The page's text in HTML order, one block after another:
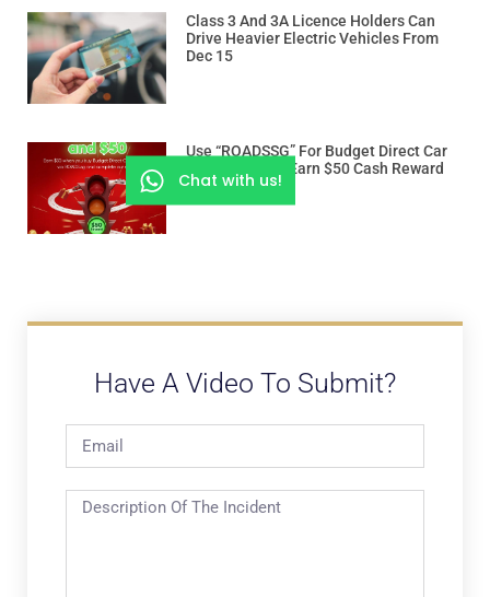
Class 3 And 3A Licence Holders Can
Drive Heavier Electric Vehicles From
Dec 15
Use “ROADSSG” For Budget Direct Car
Insurance And Earn $50 Cash Reward
Have A Video To Submit?
Chat with us!